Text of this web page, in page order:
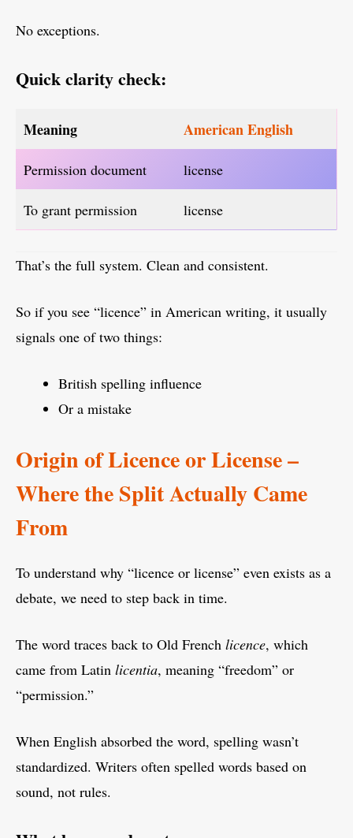
No exceptions.
Quick clarity check:
Meaning American English
Permission document license
To grant permission license
That’s the full system. Clean and consistent.
So if you see “licence” in American writing, it usually
signals one of two things:
British spelling influence
Or a mistake
Origin of Licence or License –
Where the Split Actually Came
From
To understand why “licence or license” even exists as a
debate, we need to step back in time.
The word traces back to Old French licence, which
came from Latin licentia, meaning “freedom” or
“permission.”
When English absorbed the word, spelling wasn’t
standardized. Writers often spelled words based on
sound, not rules.